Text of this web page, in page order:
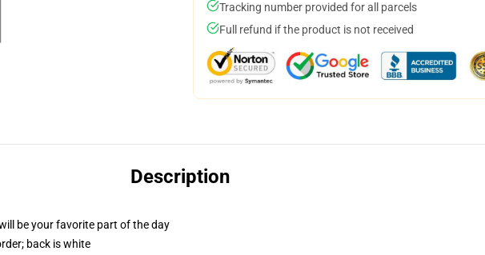
Tracking number provided for all parcels
Full refund if the product is not received
Description
be your favorite part of the day
back is white